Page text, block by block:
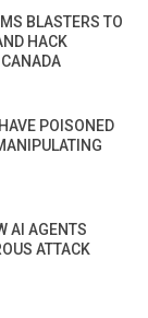
BLASTERS TO
HACK
POISONED
AI AGENTS
ATTACK